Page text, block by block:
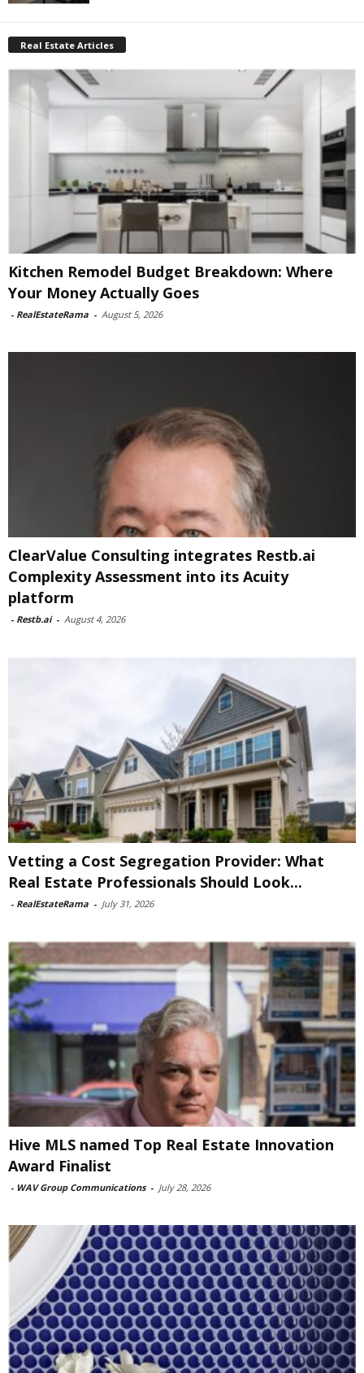
Real Estate Articles
Kitchen Remodel Budget Breakdown: Where
Your Money Actually Goes
- RealEstateRama - August 5, 2026
ClearValue Consulting integrates Restb.ai
Complexity Assessment into its Acuity
platform
- Restb.ai - August 4, 2026
Vetting a Cost Segregation Provider: What
Real Estate Professionals Should Look...
- RealEstateRama - July 31, 2026
Hive MLS named Top Real Estate Innovation
Award Finalist
- WAV Group Communications - July 28, 2026